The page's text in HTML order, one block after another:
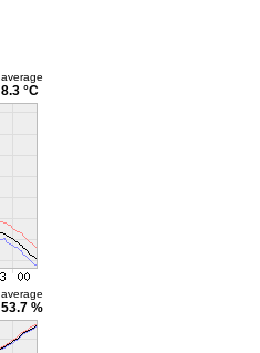
average
8.3 °C
average
53.7 %